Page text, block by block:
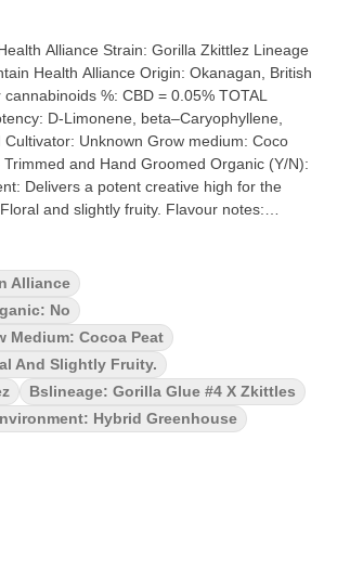
Zkittlez Lineage
D-Limonene, beta–Caryophyllene,
notes and floral hints. Expect a relaxing yet
Indica leaning hybrid from Gorilla Glue and
creative high for the perfect chill
Alliance
No
Medium: Cocoa Peat
And Slightly Fruity.
Bslineage: Gorilla Glue #4 X Zkittles
Hybrid Greenhouse